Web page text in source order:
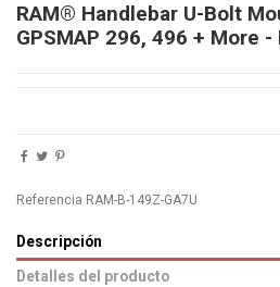
RAM® Handlebar U-Bolt
GPSMAP 296, 496 + More -
Referencia RAM-B-149Z-GA7U
Descripción
Detalles del producto